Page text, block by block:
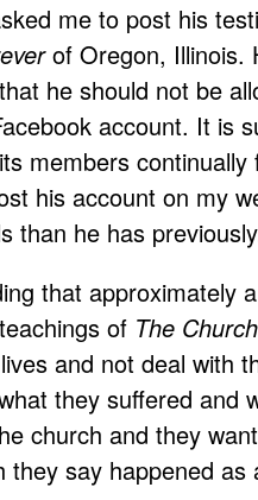
me to post his
of Oregon, Illinois.
he should not be
account. It is
members
his account on my
than he has
that approximately
of The
and not deal with
they suffered and
church and they
they say happened